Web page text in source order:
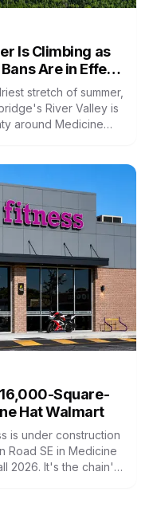
Is Climbing as
Are in Effect
stretch of summer,
River Valley is
around Medicine
banned in some
things stand and
16,000-Square-
Hat Walmart
is under construction
Road SE in Medicine
2026. It's the chain's